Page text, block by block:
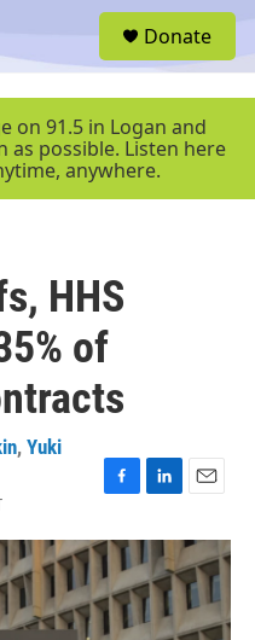
e
Donate
on 91.5 in Logan and
possible. Listen here
anywhere.
HHS
of
, Yuki
c
b
o
o
n
k
e
d
I
a
i
l